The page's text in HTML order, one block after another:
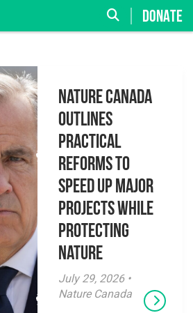
DONATE
Nature Canada
Outlines
Practical
Reforms to
Speed Up Major
Projects While
Protecting
Nature
July 29, 2026 •
Nature Canada